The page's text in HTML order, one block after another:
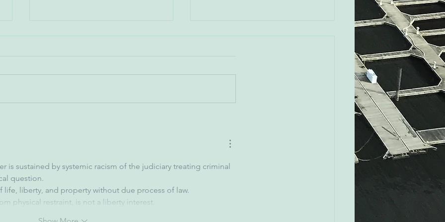
is sustained by systemic racism of the judiciary treating criminal
question.
liberty, and property without due process of law.
physical restraint, is not a liberty interest.